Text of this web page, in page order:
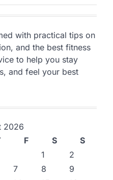
with practical tips on
and the best fitness
to help you stay
and feel your best
2026
F S
S
1
2
7 8
9